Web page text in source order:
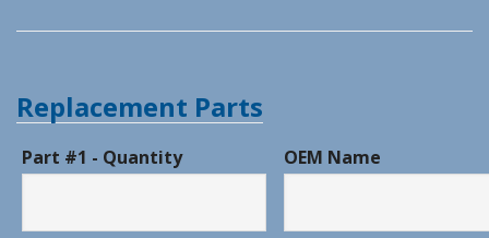
Replacement Parts
Part #1 - Quantity OEM Name